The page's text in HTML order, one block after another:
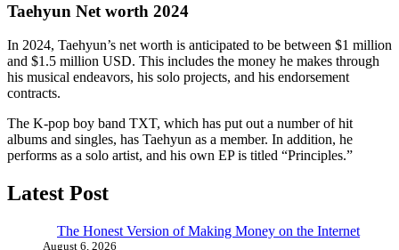
Taehyun Net worth 2024
In 2024, Taehyun’s net worth is anticipated to be between $1 million
and $1.5 million USD. This includes the money he makes through
his musical endeavors, his solo projects, and his endorsement
contracts.
The K-pop boy band TXT, which has put out a number of hit
albums and singles, has Taehyun as a member. In addition, he
performs as a solo artist, and his own EP is titled “Principles.”
Latest Post
The Honest Version of Making Money on the Internet
August 6, 2026